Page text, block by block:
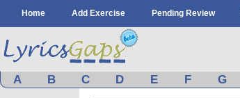
Home Add Exercise Pending Review
A B C D E F G